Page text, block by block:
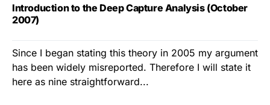
Introduction to the Deep Capture Analysis (October
2007)
Since I began stating this theory in 2005 my argument
has been widely misreported. Therefore I will state it
here as nine straightforward...